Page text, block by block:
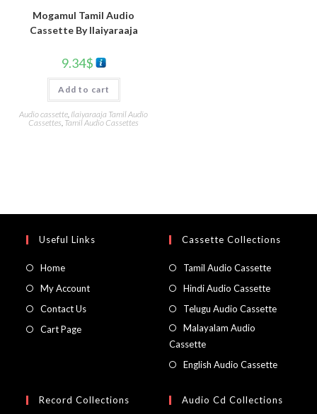
Mogamul Tamil Audio
Cassette By llaiyaraaja
9.34$
Add to cart
Audio cassette, Ilaiyaraaja Tamil Audio
Cassettes, Tamil Audio Cassettes
Useful Links
Home
My Account
Contact Us
Cart Page
Cassette Collections
Tamil Audio Cassette
Hindi Audio Cassette
Telugu Audio Cassette
Malayalam Audio
Cassette
English Audio Cassette
Record Collections Audio Cd Collections